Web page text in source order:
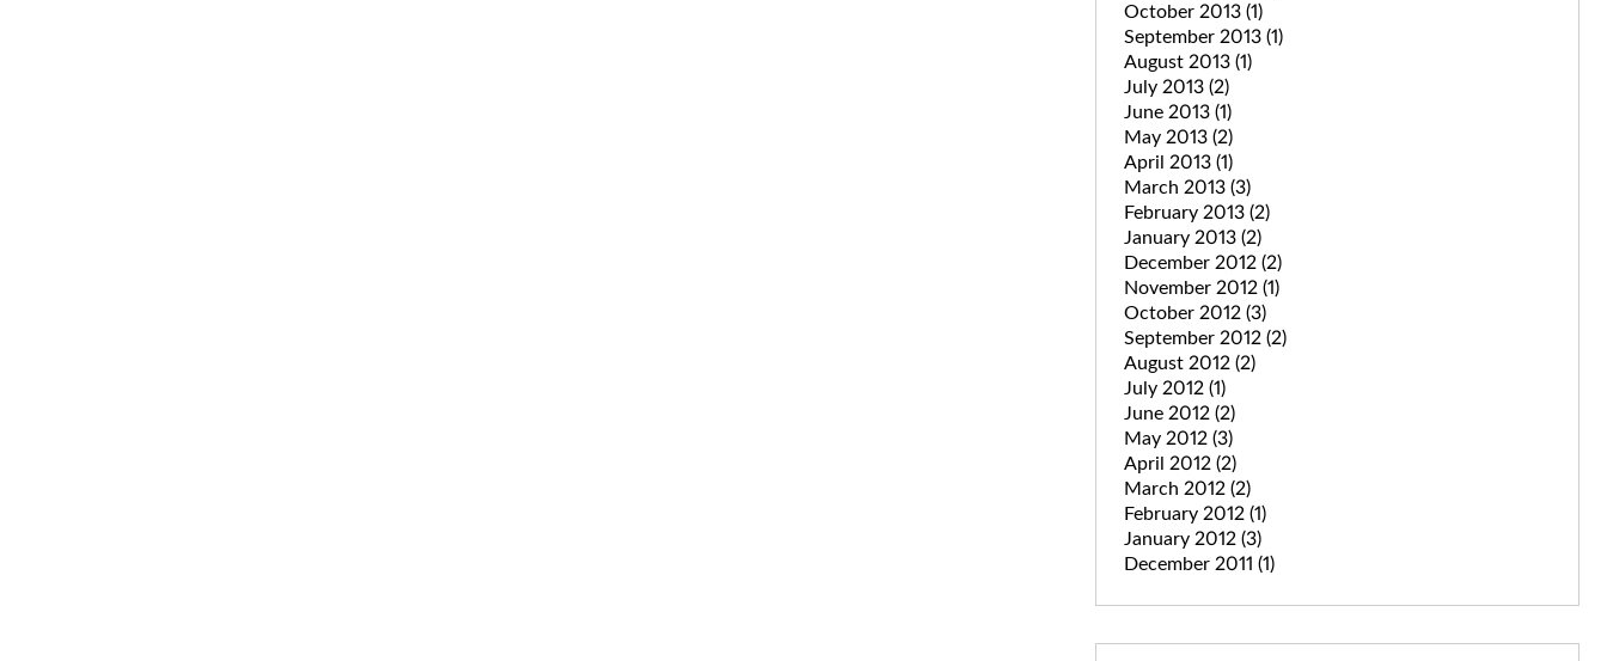
October 2013 (1)
September 2013 (1)
August 2013 (1)
July 2013 (2)
June 2013 (1)
May 2013 (2)
April 2013 (1)
March 2013 (3)
February 2013 (2)
January 2013 (2)
December 2012 (2)
November 2012 (1)
October 2012 (3)
September 2012 (2)
August 2012 (2)
July 2012 (1)
June 2012 (2)
May 2012 (3)
April 2012 (2)
March 2012 (2)
February 2012 (1)
January 2012 (3)
December 2011 (1)